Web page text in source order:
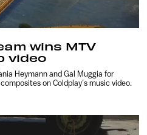
wins MTV
video
Heymann and Gal Muggia for
on Coldplay’s music video.